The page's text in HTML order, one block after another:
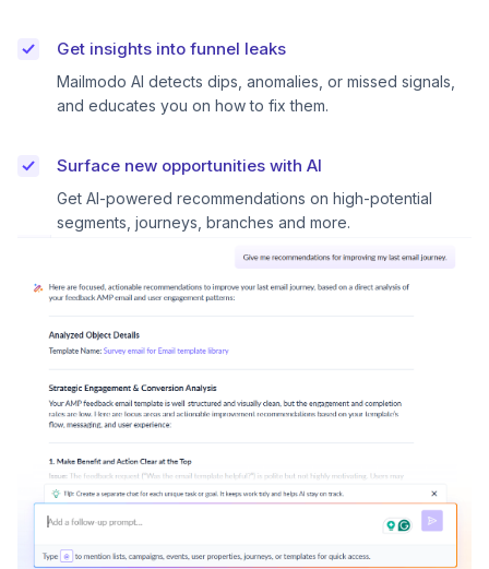
Get insights into funnel leaks
Mailmodo AI detects dips, anomalies, or missed signals,
and educates you on how to fix them.
Surface new opportunities with AI
Get AI-powered recommendations on high-potential
segments, journeys, branches and more.